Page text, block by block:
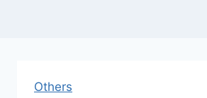
Others